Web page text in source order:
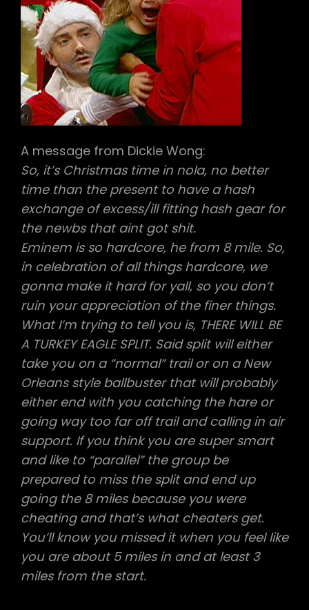
HOUSE
HARRIERS
A message from Dickie Wong:
So, it’s Christmas time in nola, no better
time than the present to have a hash
exchange of excess/ill fitting hash gear for
the newbs that aint got shit.
Eminem is so hardcore, he from 8 mile. So,
in celebration of all things hardcore, we
gonna make it hard for yall, so you don’t
ruin your appreciation of the finer things.
What I’m trying to tell you is, THERE WILL BE
A TURKEY EAGLE SPLIT. Said split will either
take you on a “normal” trail or on a New
Orleans style ballbuster that will probably
either end with you catching the hare or
going way too far off trail and calling in air
support. If you think you are super smart
and like to “parallel” the group be
prepared to miss the split and end up
going the 8 miles because you were
cheating and that’s what cheaters get.
You’ll know you missed it when you feel like
you are about 5 miles in and at least 3
miles from the start.